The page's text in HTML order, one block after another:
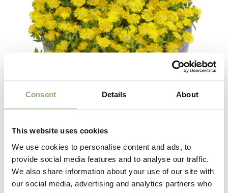
Consent Details About
This website uses cookies
We use cookies to personalise content and ads, to
provide social media features and to analyse our traffic.
We also share information about your use of our site with
our social media, advertising and analytics partners who
Delosperma Wheels of Wonder™ Golden